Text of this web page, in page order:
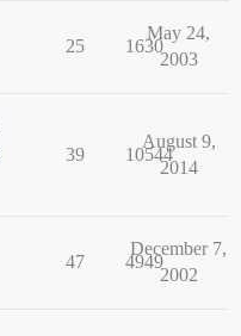
25 1630
May 24,
2003
39 10544
August 9,
2014
47 4949
December 7,
2002